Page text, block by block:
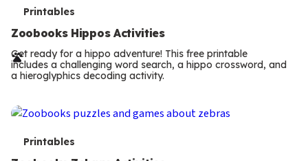
T
e
r
m
s
Printables
Zoobooks Hippos Activities
Get ready for a hippo adventure! This free printable
includes a challenging word search, a hippo crossword, and
a hieroglyphics decoding activity.
TPrintables